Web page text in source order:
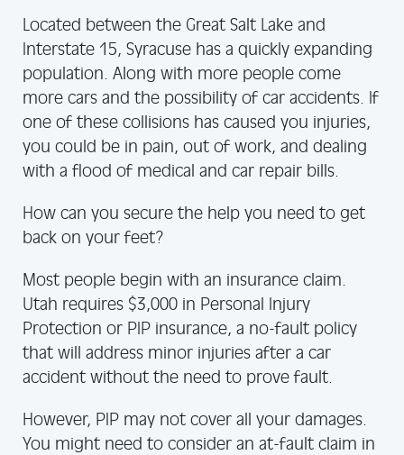
Located between the Great Salt Lake and
Interstate 15, Syracuse has a quickly expanding
population. Along with more people come
more cars and the possibility of car accidents. If
one of these collisions has caused you injuries,
you could be in pain, out of work, and dealing
with a flood of medical and car repair bills.
How can you secure the help you need to get
back on your feet?
Most people begin with an insurance claim.
Utah requires $3,000 in Personal Injury
Protection or PIP insurance, a no-fault policy
that will address minor injuries after a car
accident without the need to prove fault.
However, PIP may not cover all your damages.
You might need to consider an at-fault claim in